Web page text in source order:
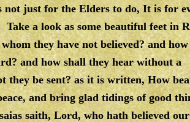
just for the Elders to do, It is for
a look as some beautiful feet in
they have not believed? and
and how shall they hear without a
they be sent? as it is written, How
and bring glad tidings of good
saith, Lord, who hath believed